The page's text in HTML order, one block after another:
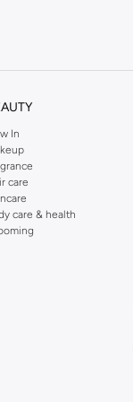
In
care
care & health